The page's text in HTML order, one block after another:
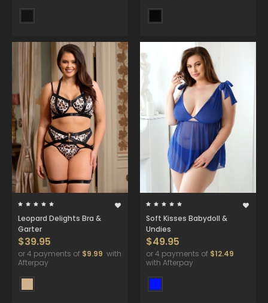
Leopard Delights Bra &
Garter
$39.95
or 4 payments of $9.99 with
Afterpay
Soft Kisses Babydoll &
Undies
$49.95
or 4 payments of $12.49
with Afterpay